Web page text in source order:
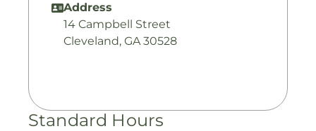
Address
14 Campbell Street
Cleveland, GA 30528
Standard Hours